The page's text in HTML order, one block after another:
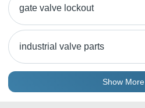
gate valve lockout
industrial valve parts
Show More